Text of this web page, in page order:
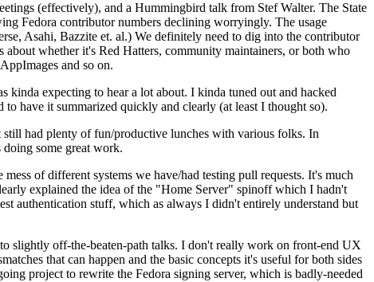
(effectively), and a Hummingbird talk from Stef Walter. The State
Fedora contributor numbers declining worryingly. The usage
Asahi, Bazzite et. al.) We definitely need to dig into the contributor
about whether it's Red Hatters, community maintainers, or both who
and so on.
kinda expecting to hear a lot about. I kinda tuned out and hacked
have it summarized quickly and clearly (at least I thought so).
had plenty of fun/productive lunches with various folks. In
some great work.
of different systems we have/had testing pull requests. It's much
explained the idea of the "Home Server" spinoff which I hadn't
authentication stuff, which as always I didn't entirely understand but
slightly off-the-beaten-path talks. I don't really work on front-end UX
that can happen and the basic concepts it's useful for both sides
project to rewrite the Fedora signing server, which is badly-needed